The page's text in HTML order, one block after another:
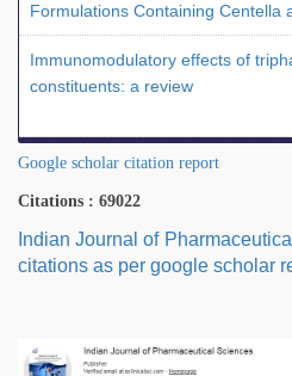
Formulations Containing Centella
Immunomodulatory effects of
constituents: a review
Google scholar citation report
Citations : 69022
Indian Journal of
citations as per google scholar